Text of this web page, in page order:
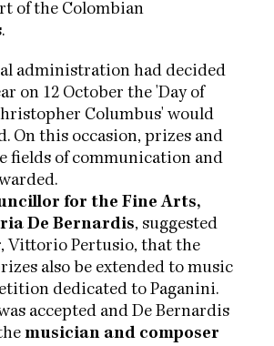
of the Colombian
administration had decided
on 12 October the 'Day of
Columbus' would
On this occasion, prizes and
fields of communication and
for the Fine Arts,
De Bernardis, suggested
Vittorio Pertusio, that the
also be extended to music
dedicated to Paganini.
accepted and De Bernardis
musician and composer